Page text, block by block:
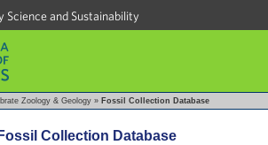
and Sustainability
Zoology & Geology » Fossil Collection Database
Collection Database